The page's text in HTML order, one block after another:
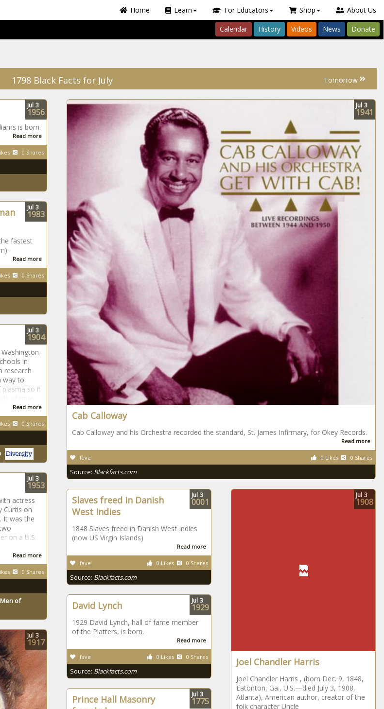
Home Learn For Educators Shop About Us
Calendar History Videos News Donate
1798 Black Facts for July Tomorrow
is born.
Read more
0 Shares
Jul 3
1956
Cab Calloway
Cab Calloway and his Orchestra recorded the standard, St. James Infirmary, for Okey Records.
Read more
0 Likes 0 Shares
fave
Source: Blackfacts.com
Jul 3
1941
fastest
Read more
0 Shares
Jul 3
1983
in
research
way to
so it
Read more
0 Shares
Jul 3
1904
actress
Curtis on
It was the
on a U.S.
Read more
0 Shares
of
Jul 3
1953
Slaves freed in Danish
West Indies
1848 Slaves freed in Danish West Indies
(now US Virgin Islands)
Read more
0 Likes 0 Shares
fave
Source: Blackfacts.com
Jul 3
0001
Joel Chandler Harris
Joel Chandler Harris , (born Dec. 9, 1848,
Eatonton, Ga., U.S.—died July 3, 1908,
Atlanta), American author, creator of the
folk character Uncle
Jul 3
1908
David Lynch
1929 David Lynch, hall of fame member
of the Platters, is born.
Read more
0 Likes 0 Shares
fave
Source: Blackfacts.com
Jul 3
1929
Jul 3
1917
Prince Hall Masonry
Jul 3
1775